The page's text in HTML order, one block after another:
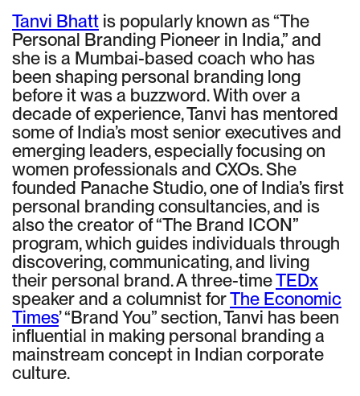
Tanvi Bhatt is popularly known as “The
Personal Branding Pioneer in India,” and
she is a Mumbai-based coach who has
been shaping personal branding long
before it was a buzzword. With over a
decade of experience, Tanvi has mentored
some of India’s most senior executives and
emerging leaders, especially focusing on
women professionals and CXOs. She
founded Panache Studio, one of India’s first
personal branding consultancies, and is
also the creator of “The Brand ICON”
program, which guides individuals through
discovering, communicating, and living
their personal brand. A three-timeTEDx
speaker and a columnist forThe Economic
Times’ “Brand You” section, Tanvi has been
influential in making personal branding a
mainstream concept in Indian corporate
culture.